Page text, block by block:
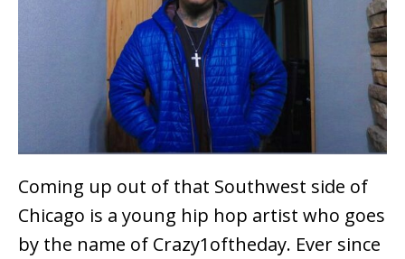
Coming up out of that Southwest side of
Chicago is a young hip hop artist who goes
by the name of Crazy1oftheday. Ever since